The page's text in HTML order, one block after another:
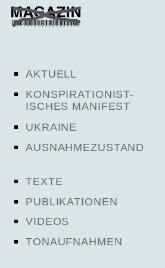
AKTUELL
KONSPIRATIONIST-
ISCHES MANIFEST
UKRAINE
AUSNAHMEZUSTAND
TEXTE
PUBLIKATIONEN
VIDEOS
TONAUFNAHMEN